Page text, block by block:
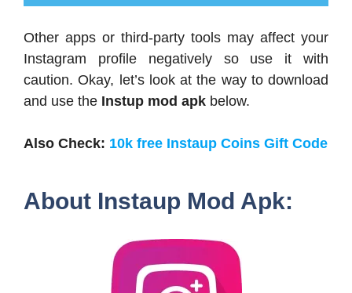
Other apps or third-party tools may affect your
Instagram profile negatively so use it with
caution. Okay, let’s look at the way to download
and use the Instup mod apk below.
Also Check: 10k free Instaup Coins Gift Code
About Instaup Mod Apk: